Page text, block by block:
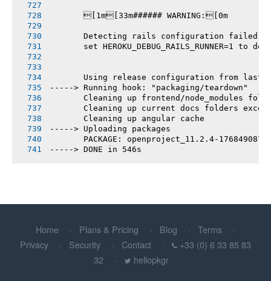
       [1m[33m###### WARNING:[0m
       Detecting rails configuration failed
set HEROKU_DEBUG_RAILS_RUNNER=1 to
Using release configuration from last
-----> Running hook: "packaging/teardown"
Cleaning up frontend/node_modules
Cleaning up current docs folders
       Cleaning up angular cache
-----> Uploading packages
PACKAGE: openproject_11.2.4-
-----> DONE in 546s
Home Plans & Pricing Blog
Terms
Privacy
Security Contact
+33 (0) 6 33 85 83
32
hellopkgr